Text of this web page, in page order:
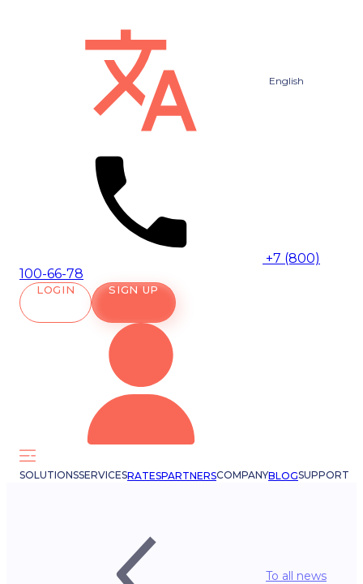
English
+7 (800)
100-66-78
LOGIN SIGN UP
SOLUTIONSSERVICESRATESPARTNERSCOMPANYBLOGSUPPORT
To all news